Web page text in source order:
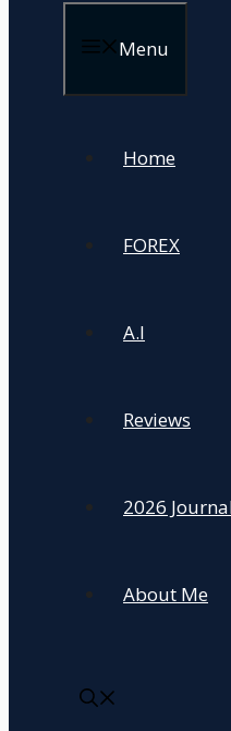
Menu
Home
FOREX
A.I
Reviews
2026
About Me